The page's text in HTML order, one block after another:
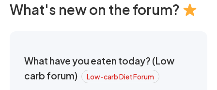
What's new on the forum?
What have you eaten today? (Low
carb forum)
Low-carb Diet Forum